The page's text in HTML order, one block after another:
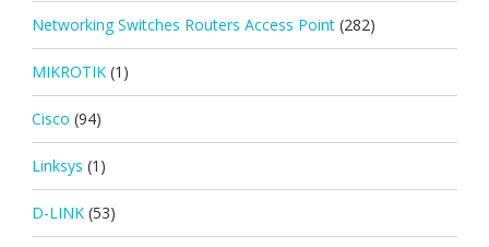
Networking Switches Routers Access Point (282)
MIKROTIK (1)
Cisco (94)
Linksys (1)
D-LINK (53)